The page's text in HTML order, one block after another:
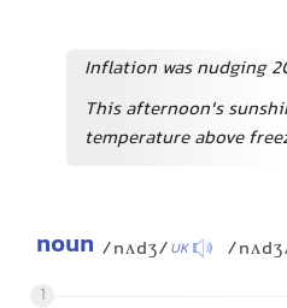
Inflation was nudging
This afternoon's
temperature above
noun /nʌdʒ/UK /
1